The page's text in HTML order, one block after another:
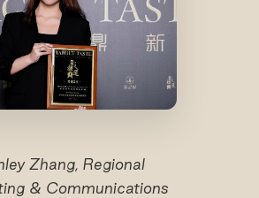
Zhang, Regional
& Communications